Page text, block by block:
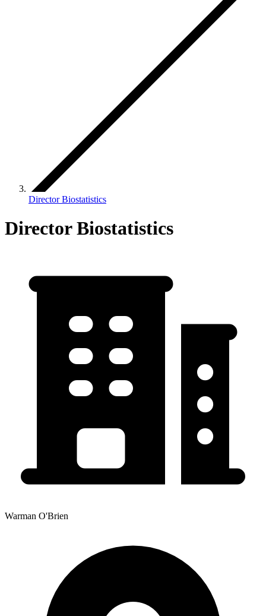
Director Biostatistics
Director Biostatistics
Warman O'Brien